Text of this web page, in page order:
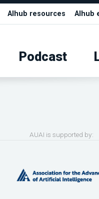
AIhub resources AIhub
Podcast
AUAI is supported by: